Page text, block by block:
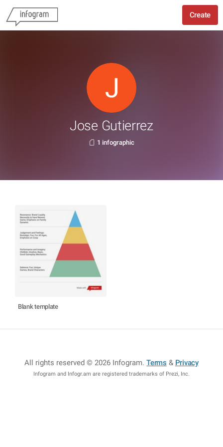
Create
Jose Gutierrez
1 infographic
Blank template
All rights reserved © 2026 Infogram.Terms & Privacy
Infogram and Infogr.am are registered trademarks of Prezi, Inc.